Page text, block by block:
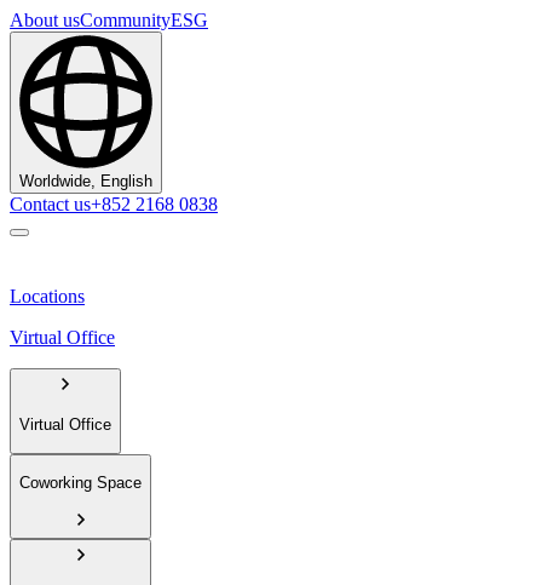
About usCommunityESG
Worldwide, English
Contact us+852 2168 0838
Locations
Virtual Office
Virtual Office
Coworking Space